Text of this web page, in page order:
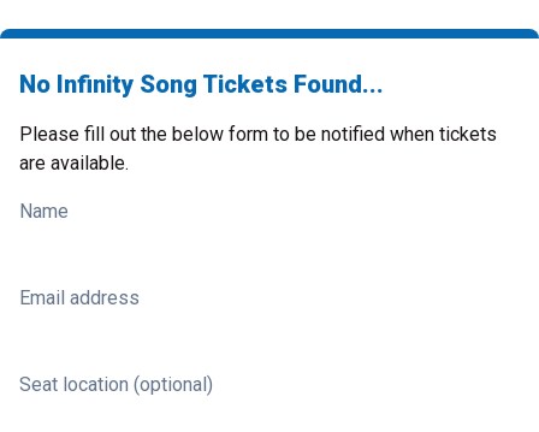
No Infinity Song Tickets Found...
Please fill out the below form to be notified when tickets
are available.
Name
Email address
Seat location (optional)